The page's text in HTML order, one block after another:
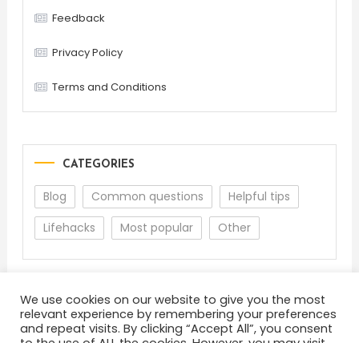
Feedback
Privacy Policy
Terms and Conditions
CATEGORIES
Blog Common questions
Helpful tips
Lifehacks
Most popular Other
We use cookies on our website to give you the most
relevant experience by remembering your preferences
and repeat visits. By clicking “Accept All”, you consent